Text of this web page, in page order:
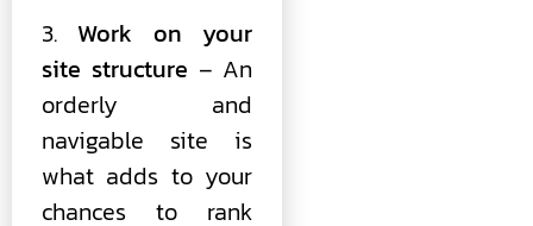
3. Work on your
site structure – An
orderly and
navigable site is
what adds to your
chances to rank